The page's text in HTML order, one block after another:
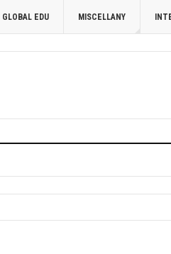
GLOBAL EDU MISCELLANY